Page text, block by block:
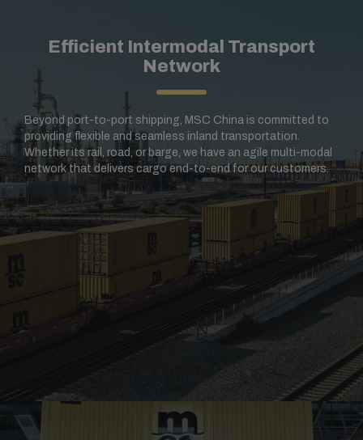
Efficient Intermodal Transport
Network
Beyond port-to-port shipping, MSC China is committed to
providing flexible and seamless inland transportation.
Whether its rail, road, or barge, we have an agile multi-modal
network that delivers cargo end-to-end for our customers.